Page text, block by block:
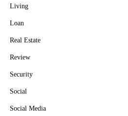
Living
Loan
Real Estate
Review
Security
Social
Social Media